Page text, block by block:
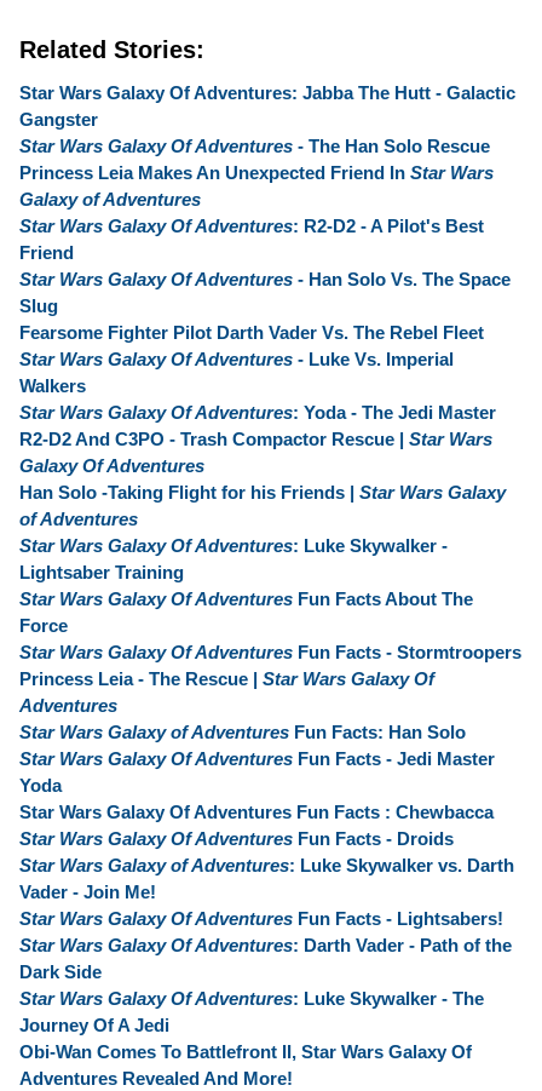
Related Stories:
Star Wars Galaxy Of Adventures: Jabba The Hutt - Galactic
Gangster
Star Wars Galaxy Of Adventures - The Han Solo Rescue
Princess Leia Makes An Unexpected Friend In Star Wars
Galaxy of Adventures
Star Wars Galaxy Of Adventures: R2-D2 - A Pilot's Best
Friend
Star Wars Galaxy Of Adventures - Han Solo Vs. The Space
Slug
Fearsome Fighter Pilot Darth Vader Vs. The Rebel Fleet
Star Wars Galaxy Of Adventures - Luke Vs. Imperial
Walkers
Star Wars Galaxy Of Adventures: Yoda - The Jedi Master
R2-D2 And C3PO - Trash Compactor Rescue | Star Wars
Galaxy Of Adventures
Han Solo -Taking Flight for his Friends | Star Wars Galaxy
of Adventures
Star Wars Galaxy Of Adventures: Luke Skywalker -
Lightsaber Training
Star Wars Galaxy Of Adventures Fun Facts About The
Force
Star Wars Galaxy Of Adventures Fun Facts - Stormtroopers
Princess Leia - The Rescue | Star Wars Galaxy Of
Adventures
Star Wars Galaxy of Adventures Fun Facts: Han Solo
Star Wars Galaxy Of Adventures Fun Facts - Jedi Master
Yoda
Star Wars Galaxy Of Adventures Fun Facts : Chewbacca
Star Wars Galaxy Of Adventures Fun Facts - Droids
Star Wars Galaxy of Adventures: Luke Skywalker vs. Darth
Vader - Join Me!
Star Wars Galaxy Of Adventures Fun Facts - Lightsabers!
Star Wars Galaxy Of Adventures: Darth Vader - Path of the
Dark Side
Star Wars Galaxy Of Adventures: Luke Skywalker - The
Journey Of A Jedi
Obi-Wan Comes To Battlefront II, Star Wars Galaxy Of
Adventures Revealed And More!